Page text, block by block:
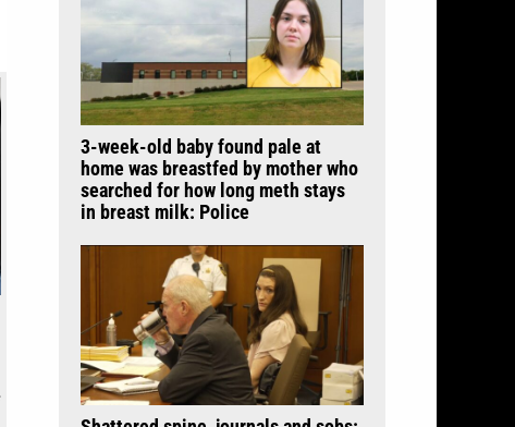
3-week-old baby found pale at
home was breastfed by mother who
searched for how long meth stays
in breast milk: Police